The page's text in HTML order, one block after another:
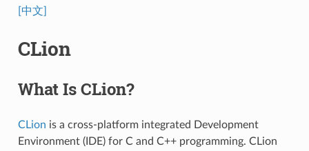
[中文]
CLion
What Is CLion?
CLion is a cross-platform integrated Development
Environment (IDE) for C and C++ programming. CLion